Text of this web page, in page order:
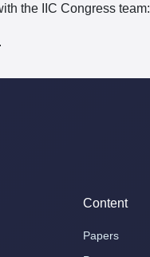
the IIC Congress team:
Content
Papers